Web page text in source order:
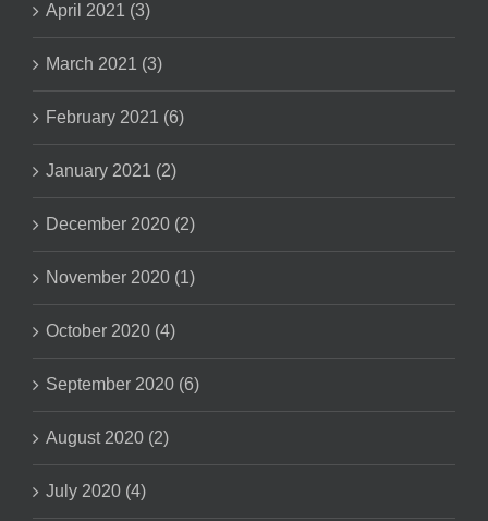
April 2021 (3)
March 2021 (3)
February 2021 (6)
January 2021 (2)
December 2020 (2)
November 2020 (1)
October 2020 (4)
September 2020 (6)
August 2020 (2)
July 2020 (4)